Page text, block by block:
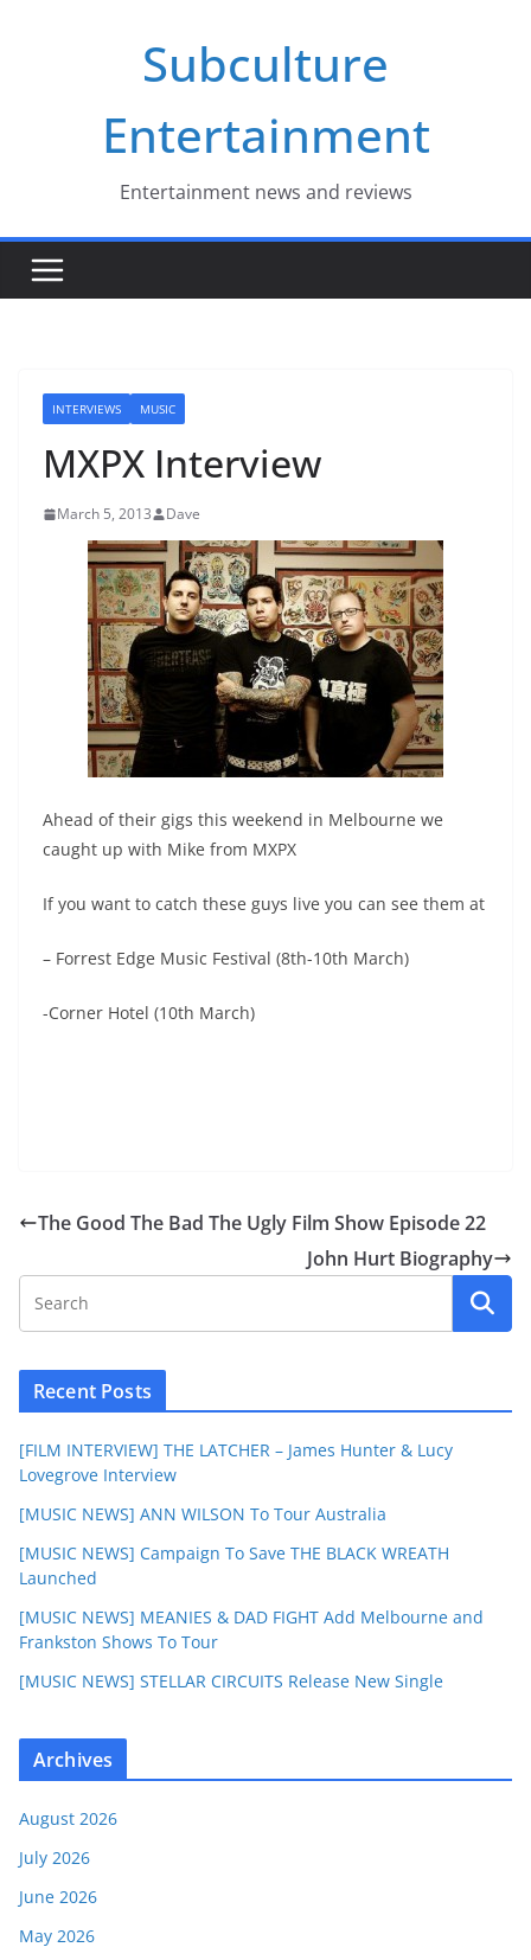
Subculture
Entertainment
Entertainment news and reviews
INTERVIEWS MUSIC
MXPX Interview
March 5, 2013 Dave
Ahead of their gigs this weekend in Melbourne we
caught up with Mike from MXPX
If you want to catch these guys live you can see them at
– Forrest Edge Music Festival (8th-10th March)
-Corner Hotel (10th March)
The Good The Bad The Ugly Film Show Episode 22
John Hurt Biography
Recent Posts
[FILM INTERVIEW] THE LATCHER – James Hunter & Lucy
Lovegrove Interview
[MUSIC NEWS] ANN WILSON To Tour Australia
[MUSIC NEWS] Campaign To Save THE BLACK WREATH
Launched
[MUSIC NEWS] MEANIES & DAD FIGHT Add Melbourne and
Frankston Shows To Tour
[MUSIC NEWS] STELLAR CIRCUITS Release New Single
Archives
August 2026
July 2026
June 2026
May 2026